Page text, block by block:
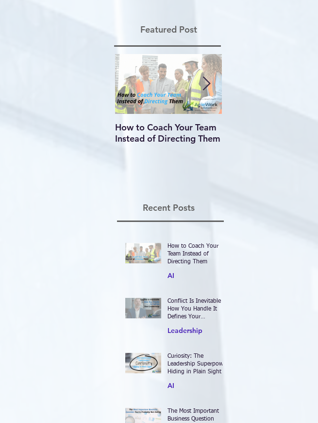
Featured Post
How to Coach Your Team
Instead of Directing Them
Recent Posts
How to Coach Your
Team Instead of
Directing Them
AI
Conflict Is Inevitable —
How You Handle It
Defines Your
Leadership
Curiosity: The
Leadership Superpower
Hiding in Plain Sight
AI
The Most Important
Business Question